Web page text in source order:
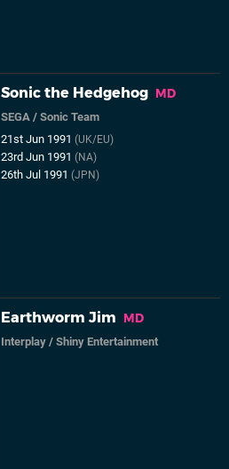
Sonic the Hedgehog MD
SEGA /Sonic Team
21st Jun 1991(UK/EU)
23rd Jun 1991(NA)
26th Jul 1991(JPN)
Earthworm Jim MD
Interplay /Shiny Entertainment